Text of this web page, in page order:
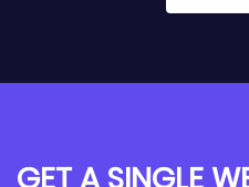
GET A SINGLE